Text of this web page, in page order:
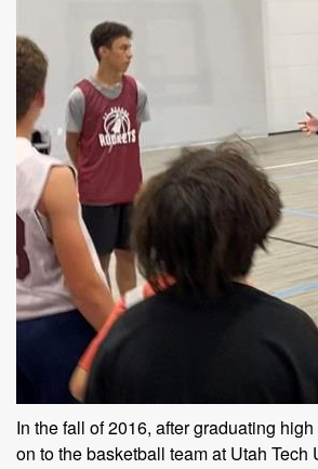
In the fall of 2016, after graduating
on to the basketball team at Utah Tech